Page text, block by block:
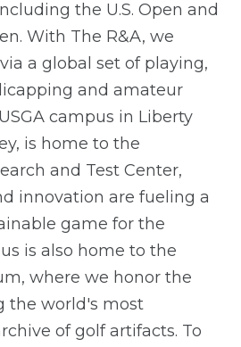
the U.S. Open and
With The R&A, we
a global set of playing,
and amateur
campus in Liberty
is home to the
and Test Center,
innovation are fueling a
game for the
is also home to the
where we honor the
the world's most
of golf artifacts. To